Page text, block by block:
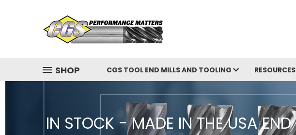
SHOP CGS TOOL END MILLS AND TOOLING RESOURCES
IN STOCK - MADE IN THE USA END